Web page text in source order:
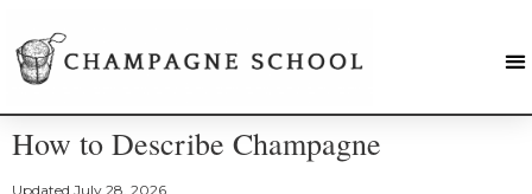
How to Describe Champagne
Updated July 28, 2026